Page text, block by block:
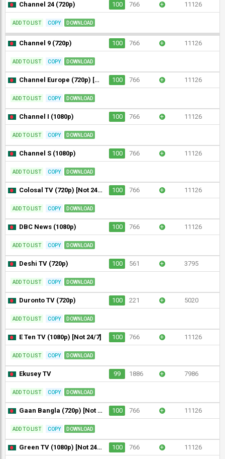
Channel 24 (720p) 100 766 + 11126
ADD TO LIST COPY DOWNLOAD
Channel 9 (720p) 100 766 + 11126
ADD TO LIST COPY DOWNLOAD
Channel Europe (720p) [Not 24/7] 100 766 + 11126
ADD TO LIST COPY DOWNLOAD
Channel I (1080p) 100 766 + 11126
ADD TO LIST COPY DOWNLOAD
Channel S (1080p) 100 766 + 11126
ADD TO LIST COPY DOWNLOAD
Colosal TV (720p) [Not 24/7] 100 766 + 11126
ADD TO LIST COPY DOWNLOAD
DBC News (1080p) 100 766 + 11126
ADD TO LIST COPY DOWNLOAD
Deshi TV (720p) 100 561 + 3795
ADD TO LIST COPY DOWNLOAD
Duronto TV (720p) 100 221 + 5020
ADD TO LIST COPY DOWNLOAD
E Ten TV (1080p) [Not 24/7] 100 766 + 11126
ADD TO LIST COPY DOWNLOAD
Ekusey TV 99 1886 + 7986
ADD TO LIST COPY DOWNLOAD
Gaan Bangla (720p) [Not 24/7] 100 766 + 11126
ADD TO LIST COPY DOWNLOAD
Green TV (1080p) [Not 24/7] 100 766 + 11126